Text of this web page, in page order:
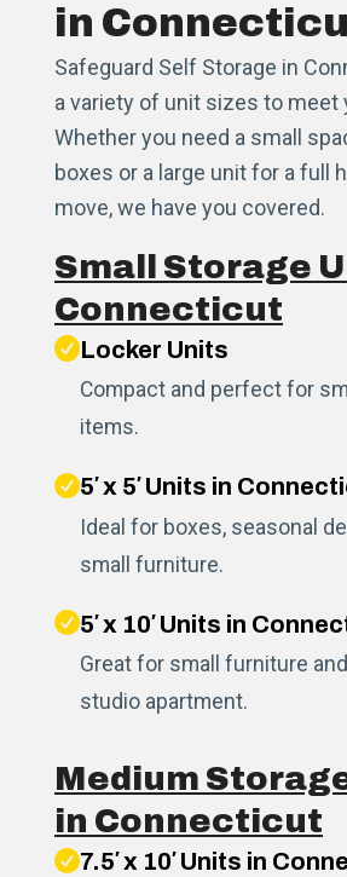
in
Safeguard Self Storage in
a variety of unit sizes to meet
Whether you need a small
boxes or a large unit for a full
move, we have you covered.
Small Storage
Connecticut
Locker Units
Compact and perfect for
items.
5′ x 5′ Units in
Ideal for boxes, seasonal
small furniture.
5′ x 10′ Units in
Great for small furniture
studio apartment.
Medium
in Connecticut
7.5′ x 10′ Units in